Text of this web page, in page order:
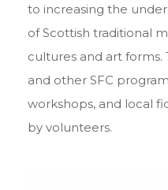
to increasing the
of Scottish traditional
cultures and art forms.
and other SFC
workshops, and local
by volunteers.